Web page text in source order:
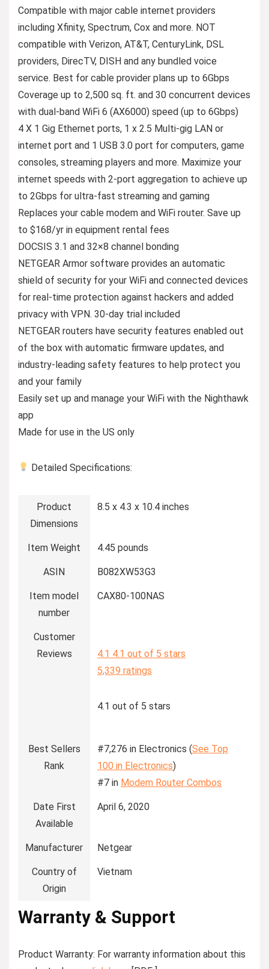
Compatible with major cable internet providers
including Xfinity, Spectrum, Cox and more. NOT
compatible with Verizon, AT&T, CenturyLink, DSL
providers, DirecTV, DISH and any bundled voice
service. Best for cable provider plans up to 6Gbps
Coverage up to 2,500 sq. ft. and 30 concurrent devices
with dual-band WiFi 6 (AX6000) speed (up to 6Gbps)
4 X 1 Gig Ethernet ports, 1 x 2.5 Multi-gig LAN or
internet port and 1 USB 3.0 port for computers, game
consoles, streaming players and more. Maximize your
internet speeds with 2-port aggregation to achieve up
to 2Gbps for ultra-fast streaming and gaming
Replaces your cable modem and WiFi router. Save up
to $168/yr in equipment rental fees
DOCSIS 3.1 and 32×8 channel bonding
NETGEAR Armor software provides an automatic
shield of security for your WiFi and connected devices
for real-time protection against hackers and added
privacy with VPN. 30-day trial included
NETGEAR routers have security features enabled out
of the box with automatic firmware updates, and
industry-leading safety features to help protect you
and your family
Easily set up and manage your WiFi with the Nighthawk
app
Made for use in the US only
Detailed Specifications:
Product
Dimensions
8.5 x 4.3 x 10.4 inches
Item Weight 4.45 pounds
ASIN B082XW53G3
Item model
number
CAX80-100NAS
Customer
Reviews
4.1 4.1 out of 5 stars
5,339 ratings
4.1 out of 5 stars
Best Sellers
Rank
#7,276 in Electronics (See Top
100 in Electronics)
#7 in Modem Router Combos
Date First
Available
April 6, 2020
Manufacturer Netgear
Country of
Origin
Vietnam
Warranty & Support
Product Warranty: For warranty information about this